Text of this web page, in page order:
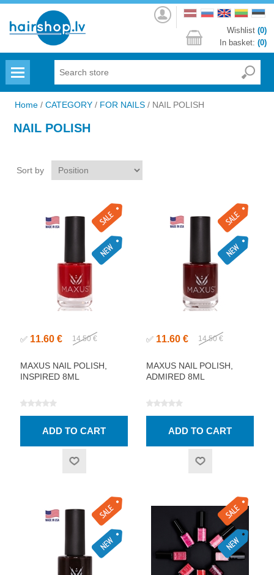
Log
in
Wishlist (0)
In basket: (0)
Home / CATEGORY / FOR NAILS / NAIL POLISH
NAIL POLISH
Sort by
✅ 11.60 € 14.50 €
MAXUS NAIL POLISH,
INSPIRED 8ML
✅ 11.60 € 14.50 €
MAXUS NAIL POLISH,
ADMIRED 8ML